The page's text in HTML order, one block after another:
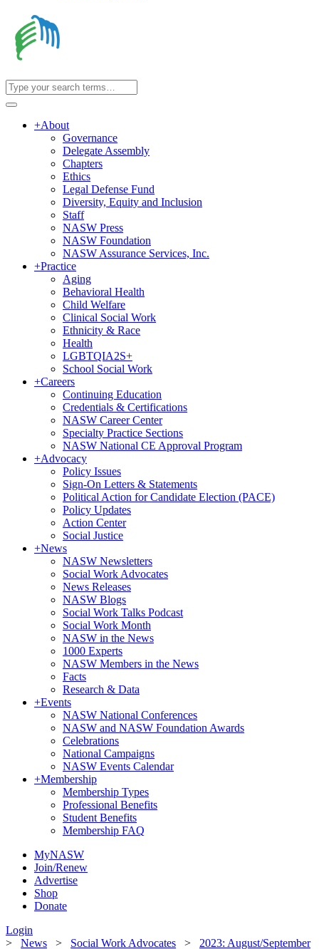
+About
Governance
Delegate Assembly
Chapters
Ethics
Legal Defense Fund
Diversity, Equity and Inclusion
Staff
NASW Press
NASW Foundation
NASW Assurance Services, Inc.
+Practice
Aging
Behavioral Health
Child Welfare
Clinical Social Work
Ethnicity & Race
Health
LGBTQIA2S+
School Social Work
+Careers
Continuing Education
Credentials & Certifications
NASW Career Center
Specialty Practice Sections
NASW National CE Approval Program
+Advocacy
Policy Issues
Sign-On Letters & Statements
Political Action for Candidate Election (PACE)
Policy Updates
Action Center
Social Justice
+News
NASW Newsletters
Social Work Advocates
News Releases
NASW Blogs
Social Work Talks Podcast
Social Work Month
NASW in the News
1000 Experts
NASW Members in the News
Facts
Research & Data
+Events
NASW National Conferences
NASW and NASW Foundation Awards
Celebrations
National Campaigns
NASW Events Calendar
+Membership
Membership Types
Professional Benefits
Student Benefits
Membership FAQ
MyNASW
Join/Renew
Advertise
Shop
Donate
Login
> News > Social Work Advocates > 2023: August/September